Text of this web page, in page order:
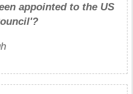
appointed to the US